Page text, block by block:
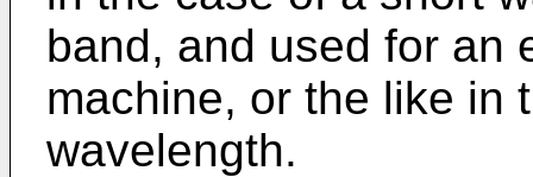
band, and used for an
machine, or the like in
wavelength.